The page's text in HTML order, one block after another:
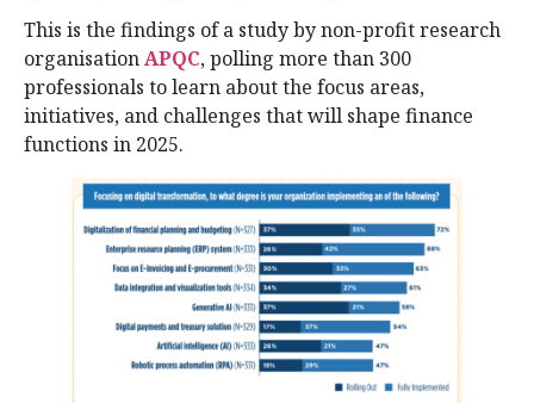
This is the findings of a study by non-profit research
organisationAPQC, polling more than 300
professionals to learn about the focus areas,
initiatives, and challenges that will shape finance
functions in 2025.